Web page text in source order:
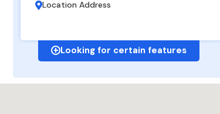
Looking for certain features